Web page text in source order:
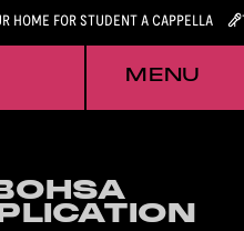
HOME FOR STUDENT A CAPPELLA
MENU